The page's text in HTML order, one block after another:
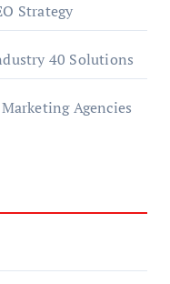
Strategy
40 Solutions
Agencies